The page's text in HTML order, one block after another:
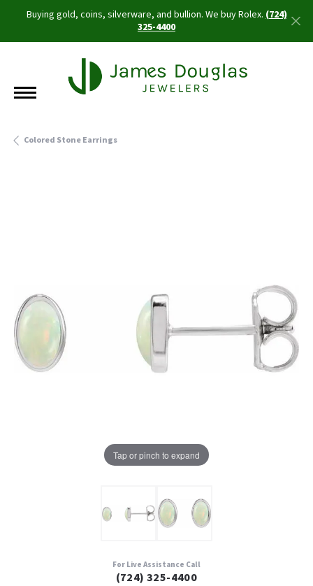
Buying gold, coins, silverware, and bullion. We buy Rolex.(724)
325-4400
Colored Stone Earrings
Tap or pinch to expand
For Live Assistance Call
(724) 325-4400